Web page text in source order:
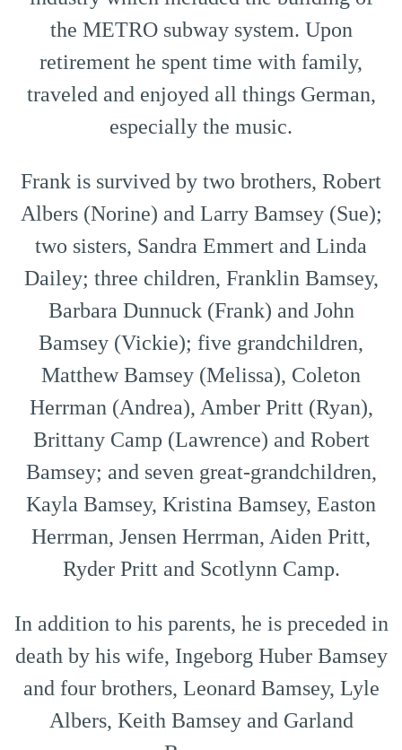
the METRO subway system. Upon
retirement he spent time with family,
traveled and enjoyed all things German,
especially the music.
Frank is survived by two brothers, Robert
Albers (Norine) and Larry Bamsey (Sue);
two sisters, Sandra Emmert and Linda
Dailey; three children, Franklin Bamsey,
Barbara Dunnuck (Frank) and John
Bamsey (Vickie); five grandchildren,
Matthew Bamsey (Melissa), Coleton
Herrman (Andrea), Amber Pritt (Ryan),
Brittany Camp (Lawrence) and Robert
Bamsey; and seven great-grandchildren,
Kayla Bamsey, Kristina Bamsey, Easton
Herrman, Jensen Herrman, Aiden Pritt,
Ryder Pritt and Scotlynn Camp.
In addition to his parents, he is preceded in
death by his wife, Ingeborg Huber Bamsey
and four brothers, Leonard Bamsey, Lyle
Albers, Keith Bamsey and Garland